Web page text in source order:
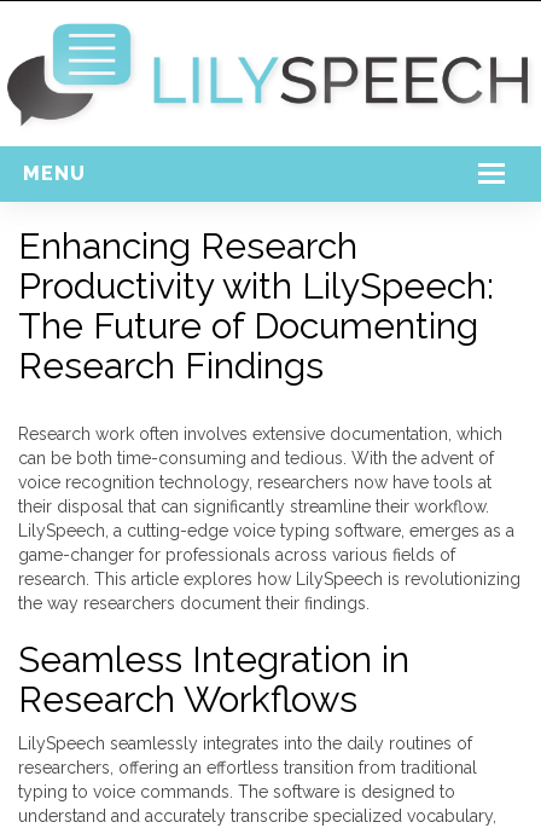
MENU
Home
Free Download
Support
Login
Enhancing Research
Productivity with LilySpeech:
The Future of Documenting
Research Findings
Research work often involves extensive documentation, which
can be both time-consuming and tedious. With the advent of
voice recognition technology, researchers now have tools at
their disposal that can significantly streamline their workflow.
LilySpeech, a cutting-edge voice typing software, emerges as a
game-changer for professionals across various fields of
research. This article explores how LilySpeech is revolutionizing
the way researchers document their findings.
Seamless Integration in
Research Workflows
LilySpeech seamlessly integrates into the daily routines of
researchers, offering an effortless transition from traditional
typing to voice commands. The software is designed to
understand and accurately transcribe specialized vocabulary,